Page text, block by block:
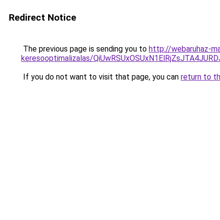
Redirect Notice
The previous page is sending you to http://webaruhaz-
keresooptimalizalas/
If you do not want to visit that page, you can return to